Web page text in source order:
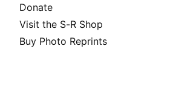
Donate
Visit the S-R Shop
Buy Photo Reprints